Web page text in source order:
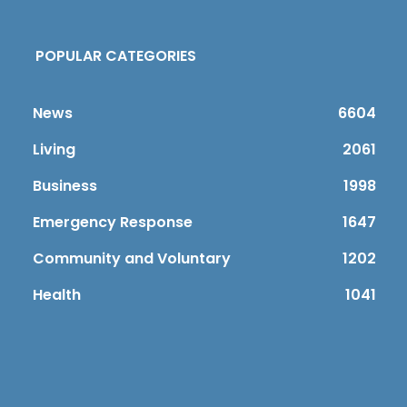
POPULAR CATEGORIES
News
6604
Living
2061
Business
1998
Emergency Response
1647
Community and Voluntary
1202
Health
1041